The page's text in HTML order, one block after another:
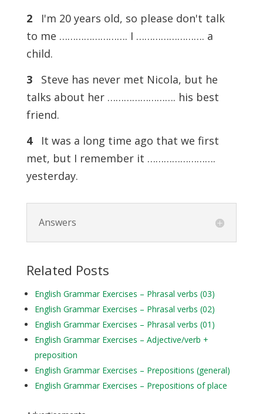
2I'm 20 years old, so please don't talk
to me ……………………. I ……………………. a
child.
3Steve has never met Nicola, but he
talks about her ……………………. his best
friend.
4It was a long time ago that we first
met, but I remember it …………………….
yesterday.
Answers
Related Posts
English Grammar Exercises – Phrasal verbs (03)
English Grammar Exercises – Phrasal verbs (02)
English Grammar Exercises – Phrasal verbs (01)
English Grammar Exercises – Adjective/verb +
preposition
English Grammar Exercises – Prepositions (general)
English Grammar Exercises – Prepositions of place